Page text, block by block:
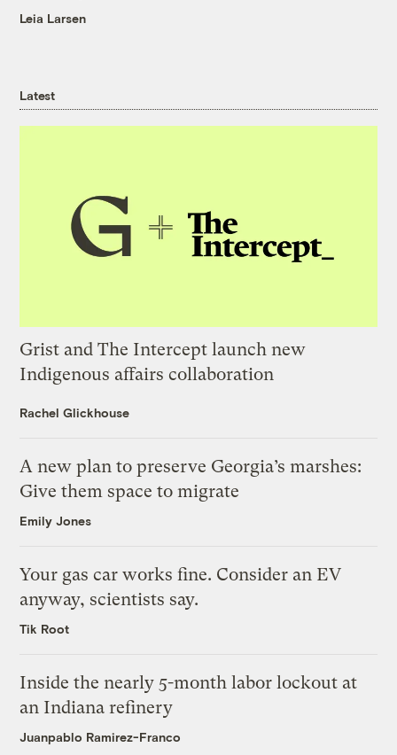
Leia Larsen
Latest
Grist and The Intercept launch new
Indigenous affairs collaboration
Rachel Glickhouse
A new plan to preserve Georgia’s marshes:
Give them space to migrate
Emily Jones
Your gas car works fine. Consider an EV
anyway, scientists say.
Tik Root
Inside the nearly 5-month labor lockout at
an Indiana refinery
Juanpablo Ramirez-Franco